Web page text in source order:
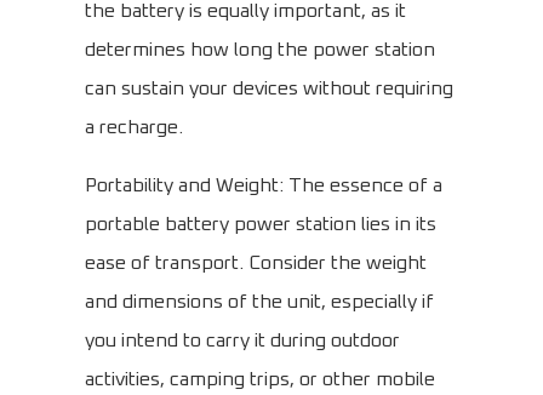
the battery is equally important, as it
determines how long the power station
can sustain your devices without requiring
a recharge.
Portability and Weight: The essence of a
portable battery power station lies in its
ease of transport. Consider the weight
and dimensions of the unit, especially if
you intend to carry it during outdoor
activities, camping trips, or other mobile